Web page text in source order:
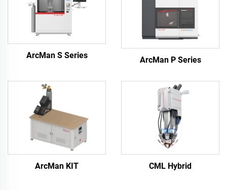
ArcMan S Series ArcMan P Series
ArcMan KIT CML Hybrid